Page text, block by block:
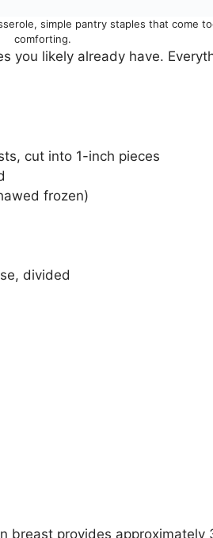
simple pantry staples that come
comforting.
you likely already have.
cut into 1-inch pieces
frozen)
divided
breast provides approximately